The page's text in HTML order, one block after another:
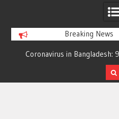
Breaking News
Coronavirus in Bangladesh:
cases in 24 hrs; 6 more